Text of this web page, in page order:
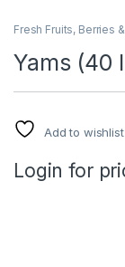
Fresh Fruits, Berries
Yams (40
Add to wishlist
Login for